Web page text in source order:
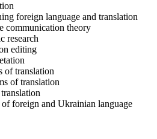
foreign language and translation
communication theory
research
editing
of translation
of translation
foreign and Ukrainian language